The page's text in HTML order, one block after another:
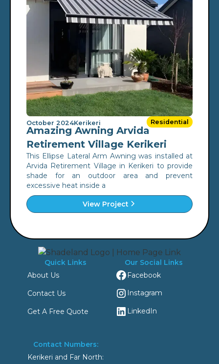
October 2024Kerikeri Residential
Amazing Awning Arvida
Retirement Village Kerikeri
This Ellipse Lateral Arm Awning was installed at
Arvida Retirement Village in Kerikeri to provide
shade for an outdoor area and prevent
excessive heat inside a
View Project
Quick Links
About Us
Contact Us
Get A Free Quote
Our Social Links
Facebook
Instagram
LinkedIn
Contact Numbers:
Kerikeri and Far North: